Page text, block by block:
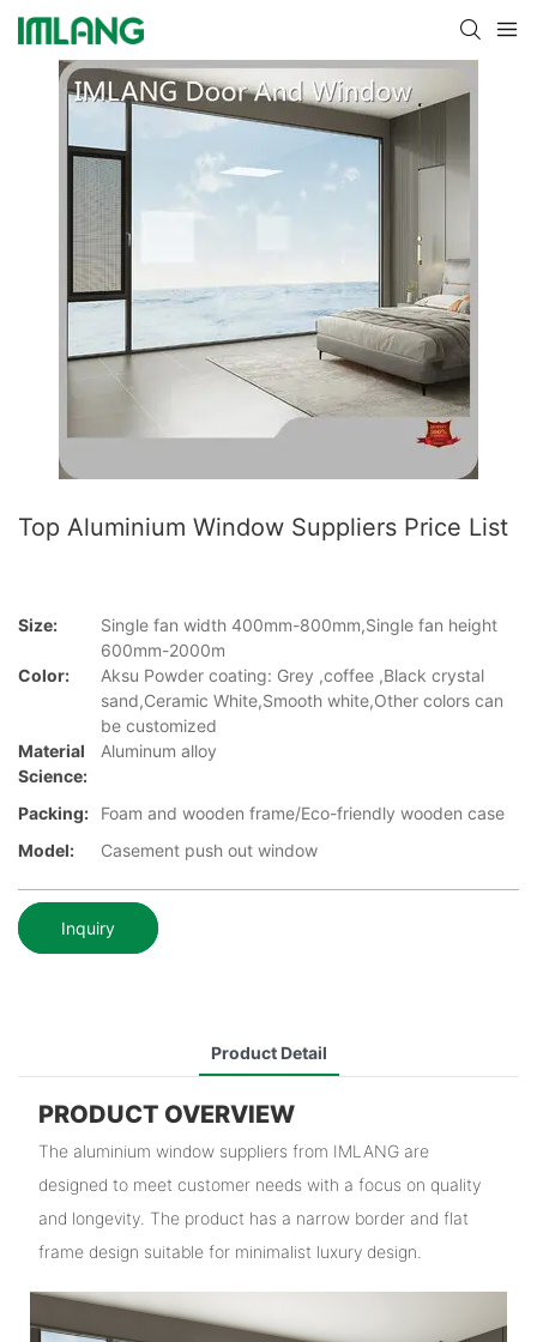
Top Aluminium Window Suppliers Price List
Size:
Single fan width 400mm-800mm,Single fan height
600mm-2000m
Color:
Aksu Powder coating: Grey ,coffee ,Black crystal
sand,Ceramic White,Smooth white,Other colors can
be customized
Material
Science:
Aluminum alloy
Packing:
Foam and wooden frame/Eco-friendly wooden case
Model:
Casement push out window
Inquiry
Product Detail
PRODUCT OVERVIEW
The aluminium window suppliers from IMLANG are
designed to meet customer needs with a focus on quality
and longevity. The product has a narrow border and flat
frame design suitable for minimalist luxury design.